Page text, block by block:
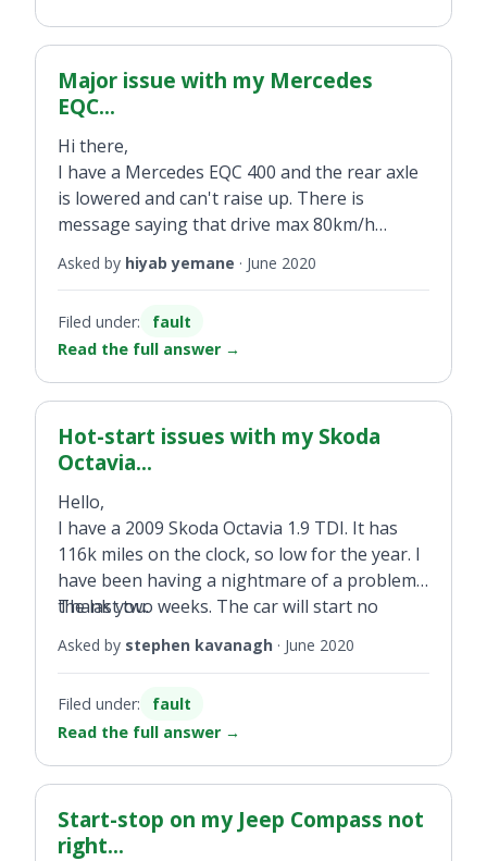
Major issue with my Mercedes
EQC...
Hi there,
I have a Mercedes EQC 400 and the rear axle
is lowered and can't raise up. There is
message saying that drive max 80km/h
Asked by hiyab yemane · June 2020
Filed under:
fault
Read the full answer →
Hot-start issues with my Skoda
Octavia...
Hello,
I have a 2009 Skoda Octavia 1.9 TDI. It has
116k miles on the clock, so low for the year. I
have been having a nightmare of a problem
the last two weeks. The car will start no
problem when cold but when it heats up it
will not start. It tries to turn over but just
great, no lag, loss of power etc I have
changed the fuel pump, coolant sensor and
crankshaft sensor and there are no faults
coming up on the diagnostic machine. I have
read about software problems but speaking
to someone who provides mapping says it
Thank you.
Asked by stephen kavanagh · June 2020
Filed under:
fault
Read the full answer →
Start-stop on my Jeep Compass not
right...